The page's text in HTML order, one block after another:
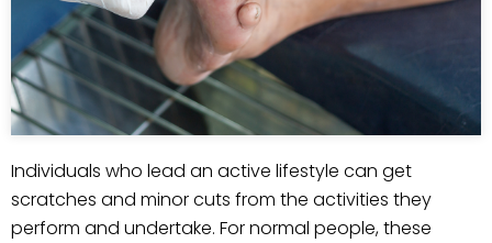
Individuals who lead an active lifestyle can get
scratches and minor cuts from the activities they
perform and undertake. For normal people, these